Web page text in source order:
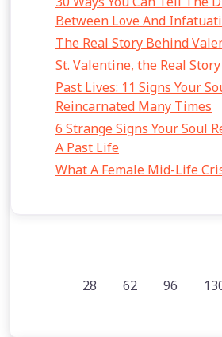
Between Love And
The Real Story Behind
St. Valentine, the Real Story
Past Lives: 11 Signs Your
Reincarnated Many Times
6 Strange Signs Your Soul
A Past Life
What A Female Mid-Life
28 62 96